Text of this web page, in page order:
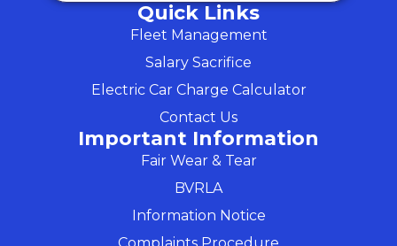
Quick Links
Fleet Management
Salary Sacrifice
Electric Car Charge Calculator
Contact Us
Important Information
Fair Wear & Tear
BVRLA
Information Notice